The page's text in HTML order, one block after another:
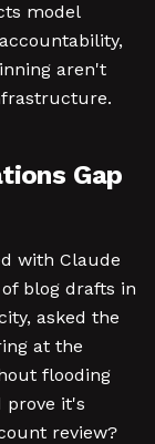
model
aren't
Gap
with Claude
blog drafts in
asked the
at the
flooding
prove it's
review?